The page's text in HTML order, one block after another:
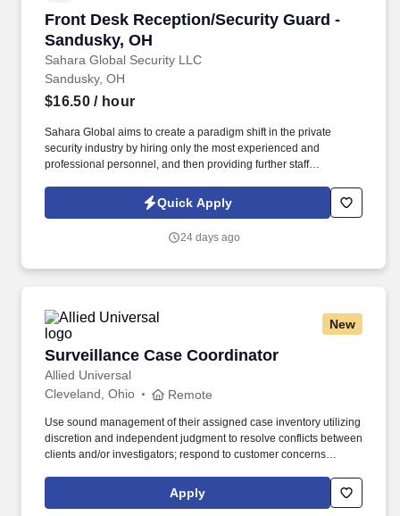
Front Desk Reception/Security Guard -
Sandusky, OH
Sahara Global Security LLC
Front Desk Reception/Security Guard -
Sandusky, OH
$16.50/ hour
Sahara Global aims to create a paradigm shift in the private
security industry by hiring only the most experienced and
professional personnel, and then providing further staff
current Guard Card issued by the Ohio Department of Public
Safety and Private Investigator and Security Guard Services
Quick Apply
24 days ago
New
Surveillance Case Coordinator
Allied Universal
Surveillance Case Coordinator
Cleveland, Ohio Remote
Use sound management of their assigned case inventory utilizing
discretion and independent judgment to resolve conflicts between
clients and/or investigators; respond to customer concerns
appropriate Field Manager as needed. Use independent
judgment to define and confirm client objectives (including due
Apply